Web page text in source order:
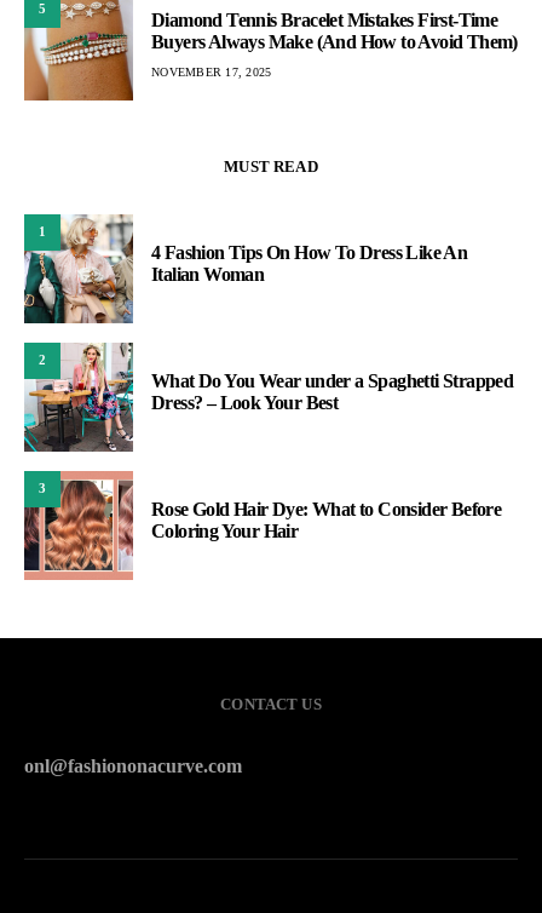
5
Diamond Tennis Bracelet Mistakes First-Time
Buyers Always Make (And How to Avoid Them)
NOVEMBER 17, 2025
MUST READ
1
4 Fashion Tips On How To Dress Like An
Italian Woman
2
What Do You Wear under a Spaghetti Strapped
Dress? – Look Your Best
3
Rose Gold Hair Dye: What to Consider Before
Coloring Your Hair
CONTACT US
onl@fashiononacurve.com